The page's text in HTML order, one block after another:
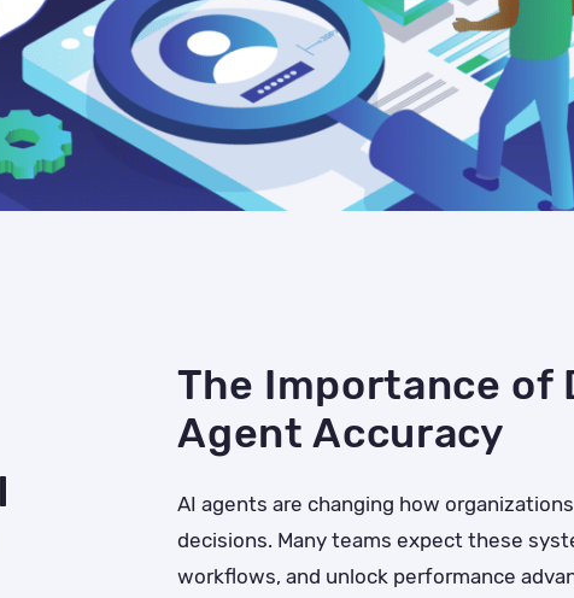
The Importance of
Agent Accuracy
AI agents are changing how
decisions. Many teams expect these
workflows, and unlock performance